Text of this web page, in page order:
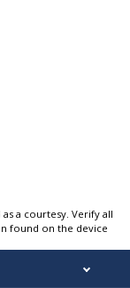
a courtesy. Verify all
found on the device